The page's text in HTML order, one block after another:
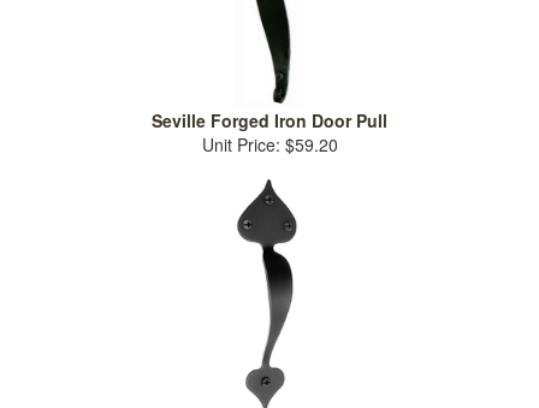
Seville Forged Iron Door Pull
Unit Price: $59.20